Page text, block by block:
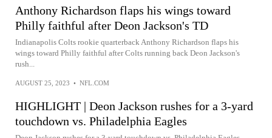
Anthony Richardson flaps his wings toward
Philly faithful after Deon Jackson's TD
Indianapolis Colts rookie quarterback Anthony Richardson flaps his
wings toward Philly faithful after Colts running back Deon Jackson's
rush...
AUGUST 25, 2023 • NFL.COM
HIGHLIGHT | Deon Jackson rushes for a 3-yard
touchdown vs. Philadelphia Eagles